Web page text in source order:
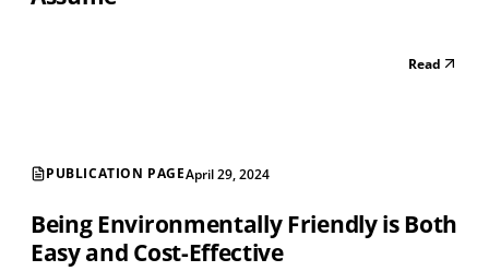
Read
PUBLICATION PAGEApril 29, 2024
Being Environmentally Friendly is Both
Easy and Cost-Effective